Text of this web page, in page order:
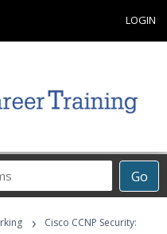
LOGIN
Go
›
Cisco CCNP Security: